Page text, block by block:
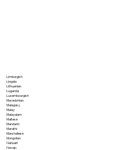
Limburgish
Lingala
Lithuanian
Luganda
Luxembourgish
Macedonian
Malagasy
Malay
Malayalam
Maltese
Mandarin
Marathi
Marshallese
Mongolian
Nahuatl
Navajo